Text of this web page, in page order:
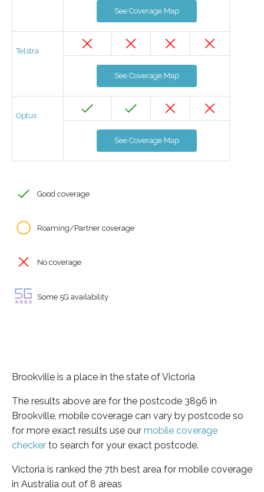
See Coverage Map
Telstra
See Coverage Map
Optus
See Coverage Map
Good coverage
Roaming/Partner coverage
No coverage
Some 5G availability
Brookville is a place in the state of Victoria
The results above are for the postcode 3896 in
Brookville, mobile coverage can vary by postcode so
for more exact results use our mobile coverage
checker to search for your exact postcode.
Victoria is ranked the 7th best area for mobile coverage
in Australia out of 8 areas